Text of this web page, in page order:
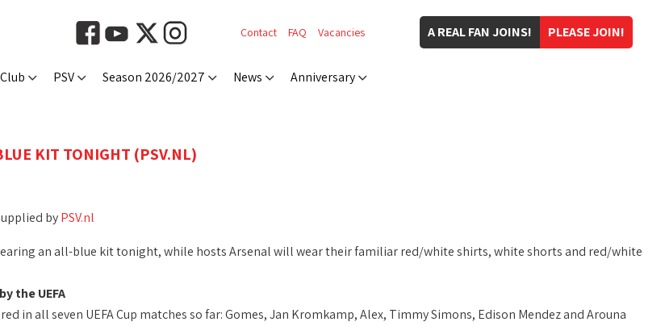
PLEASE JOIN!
A REAL FAN JOINS!
Contact FAQ Vacancies
Club PSV Season 2026/2027 News Anniversary
KIT TONIGHT (PSV.NL)
byPSV.nl
an all-blue kit tonight, while hosts Arsenal will wear their familiar red/white shirts, white shorts and red/white
the UEFA
in all seven UEFA Cup matches so far: Gomes, Jan Kromkamp, Alex, Timmy Simons, Edison Mendez and Arouna